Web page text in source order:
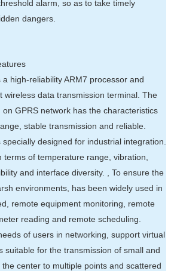
alarm, so as to take timely
dangers.
a high-reliability ARM7 processor and
wireless data transmission terminal. The
GPRS network has the characteristics
stable transmission and reliable.
designed for industrial integration.
terms of temperature range, vibration,
and interface diversity. , To ensure the
environments, has been widely used in
remote equipment monitoring, remote
reading and remote scheduling.
of users in networking, support virtual
suitable for the transmission of small and
center to multiple points and scattered